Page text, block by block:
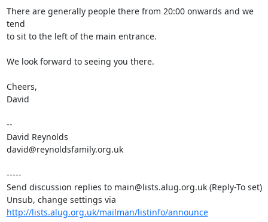
There are generally people there from 20:00 onwards and we
tend
to sit to the left of the main entrance.
We look forward to seeing you there.
Cheers,
David
--
David Reynolds
david@reynoldsfamily.org.uk
-----
Send discussion replies to main@lists.alug.org.uk (Reply-To set)
http://lists.alug.org.uk/mailman/listinfo/announce